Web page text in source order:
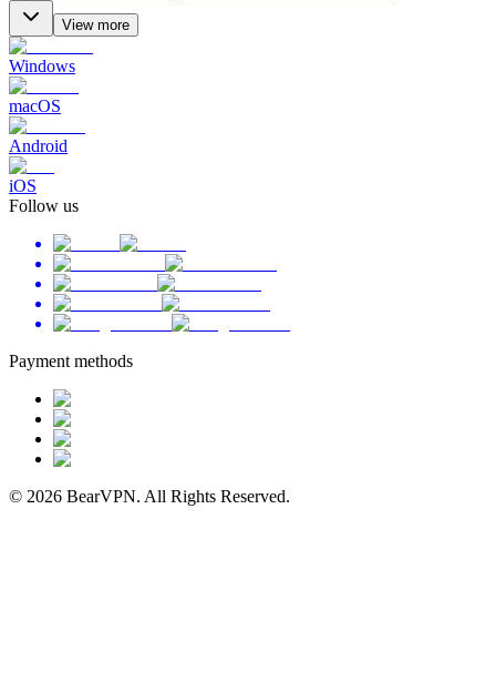
View more
Windows
macOS
Android
iOS
Follow us
Payment methods
© 2026 BearVPN. All Rights Reserved.